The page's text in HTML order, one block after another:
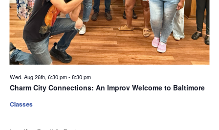
Wed. Aug 26th, 6:30 pm-8:30 pm
Charm City Connections: An Improv Welcome to Baltimore
Classes